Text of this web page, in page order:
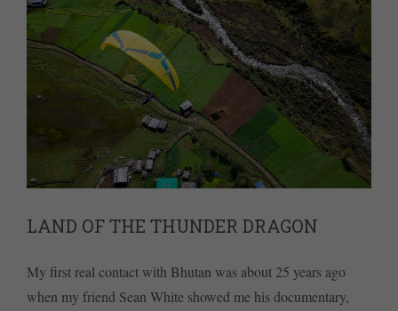
LAND OF THE THUNDER DRAGON
My first real contact with Bhutan was about 25 years ago
when my friend Sean White showed me his documentary,